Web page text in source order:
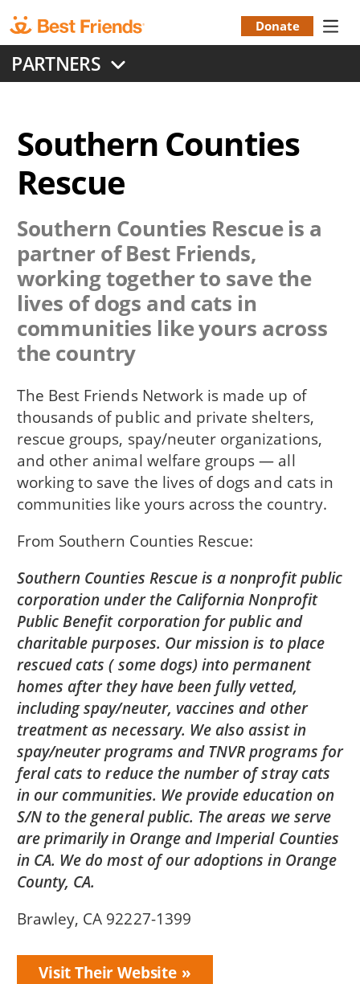
to
main
content
Menu
Donate
PARTNERS
Southern Counties
Rescue
Southern Counties Rescueis a
partner of Best Friends,
working together to save the
lives of dogs and cats in
communities like yours across
the country
The Best Friends Network is made up of
thousands of public and private shelters,
rescue groups, spay/neuter organizations,
and other animal welfare groups — all
working to save the lives of dogs and cats in
communities like yours across the country.
From Southern Counties Rescue
Southern Counties Rescue is a nonprofit public
corporation under the California Nonprofit
Public Benefit corporation for public and
charitable purposes. Our mission is to place
rescued cats ( some dogs) into permanent
homes after they have been fully vetted,
including spay/neuter, vaccines and other
treatment as necessary. We also assist in
spay/neuter programs and TNVR programs for
feral cats to reduce the number of stray cats
in our communities. We provide education on
S/N to the general public. The areas we serve
are primarily in Orange and Imperial Counties
in CA. We do most of our adoptions in Orange
County, CA.
Brawley, CA 92227-1399
Visit Their Website